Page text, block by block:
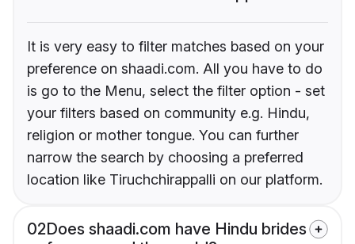
It is very easy to filter matches based on your
preference on shaadi.com. All you have to do
is go to the Menu, select the filter option - set
your filters based on community e.g. Hindu,
religion or mother tongue. You can further
narrow the search by choosing a preferred
location like Tiruchchirappalli on our platform.
02Does shaadi.com have Hindu brides